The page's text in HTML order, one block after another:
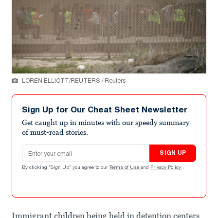
LOREN ELLIOTT/REUTERS / Reuters
Sign Up for Our Cheat Sheet Newsletter
Get caught up in minutes with our speedy summary
of must-read stories.
Email address
SIGN UP
By clicking "Sign Up" you agree to our Terms of Use and Privacy Policy .
Immigrant children being held in detention centers